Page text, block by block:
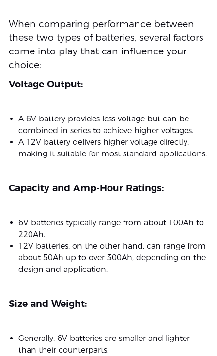
When comparing performance between
these two types of batteries, several factors
come into play that can influence your
choice:
Voltage Output:
A 6V battery provides less voltage but can be
combined in series to achieve higher voltages.
A 12V battery delivers higher voltage directly,
making it suitable for most standard applications.
Capacity and Amp-Hour Ratings:
6V batteries typically range from about 100Ah to
220Ah.
12V batteries, on the other hand, can range from
about 50Ah up to over 300Ah, depending on the
design and application.
Size and Weight:
Generally, 6V batteries are smaller and lighter
than their counterparts.